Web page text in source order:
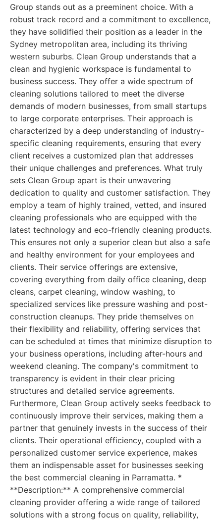
Group stands out as a preeminent choice. With a
robust track record and a commitment to excellence,
they have solidified their position as a leader in the
Sydney metropolitan area, including its thriving
western suburbs. Clean Group understands that a
clean and hygienic workspace is fundamental to
business success. They offer a wide spectrum of
cleaning solutions tailored to meet the diverse
demands of modern businesses, from small startups
to large corporate enterprises. Their approach is
characterized by a deep understanding of industry-
specific cleaning requirements, ensuring that every
client receives a customized plan that addresses
their unique challenges and preferences. What truly
sets Clean Group apart is their unwavering
dedication to quality and customer satisfaction. They
employ a team of highly trained, vetted, and insured
cleaning professionals who are equipped with the
latest technology and eco-friendly cleaning products.
This ensures not only a superior clean but also a safe
and healthy environment for your employees and
clients. Their service offerings are extensive,
covering everything from daily office cleaning, deep
cleans, carpet cleaning, window washing, to
specialized services like pressure washing and post-
construction cleanups. They pride themselves on
their flexibility and reliability, offering services that
can be scheduled at times that minimize disruption to
your business operations, including after-hours and
weekend cleaning. The company's commitment to
transparency is evident in their clear pricing
structures and detailed service agreements.
Furthermore, Clean Group actively seeks feedback to
continuously improve their services, making them a
partner that genuinely invests in the success of their
clients. Their operational efficiency, coupled with a
personalized customer service experience, makes
them an indispensable asset for businesses seeking
the best commercial cleaning in Parramatta. *
**Description:** A comprehensive commercial
cleaning provider offering a wide range of tailored
solutions with a strong focus on quality, reliability,